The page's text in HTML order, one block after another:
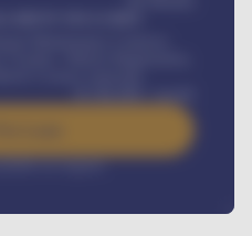
on request